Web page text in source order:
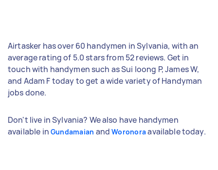
Airtasker has over 60 handymen in Sylvania, with an
average rating of 5.0 stars from 52 reviews. Get in
touch with handymen such as Sui loong P, James W,
and Adam F today to get a wide variety of Handyman
jobs done.
Don't live in Sylvania? We also have handymen
available in Gundamaian andWoronoraavailable today.